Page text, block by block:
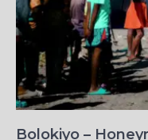
Bolokiyo –